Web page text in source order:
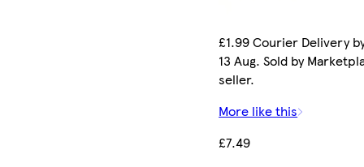
£1.99 Courier Delivery
13 Aug. Sold by
seller.
More like this
£7.49